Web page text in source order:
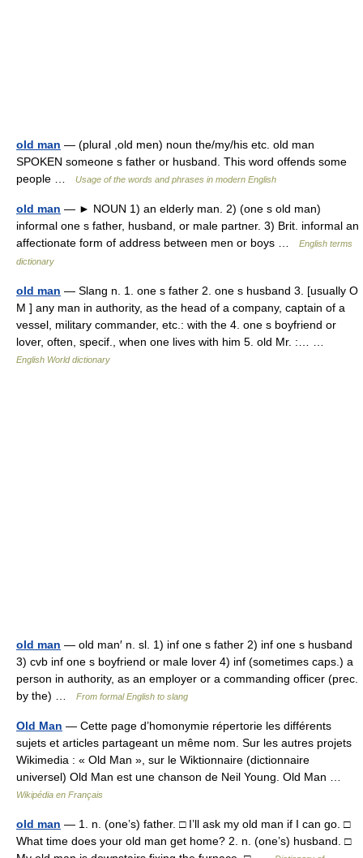
old man — (plural ,old men) noun the/my/his etc. old man
SPOKEN someone s father or husband. This word offends some
people …
Usage of the words and phrases in modern English
old man — ► NOUN 1) an elderly man. 2) (one s old man)
informal one s father, husband, or male partner. 3) Brit. informal an
affectionate form of address between men or boys …
English terms
dictionary
old man — Slang n. 1. one s father 2. one s husband 3. [usually O
M ] any man in authority, as the head of a company, captain of a
vessel, military commander, etc.: with the 4. one s boyfriend or
lover, often, specif., when one lives with him 5. old Mr. :… …
English World dictionary
old man — old man′ n. sl. 1) inf one s father 2) inf one s husband
3) cvb inf one s boyfriend or male lover 4) inf (sometimes caps.) a
person in authority, as an employer or a commanding officer (prec.
by the) …
From formal English to slang
Old Man — Cette page d’homonymie répertorie les différents
sujets et articles partageant un même nom. Sur les autres projets
Wikimedia : « Old Man », sur le Wiktionnaire (dictionnaire
universel) Old Man est une chanson de Neil Young. Old Man …
Wikipédia en Français
old man — 1. n. (one’s) father. □ I’ll ask my old man if I can go. □
What time does your old man get home? 2. n. (one’s) husband. □